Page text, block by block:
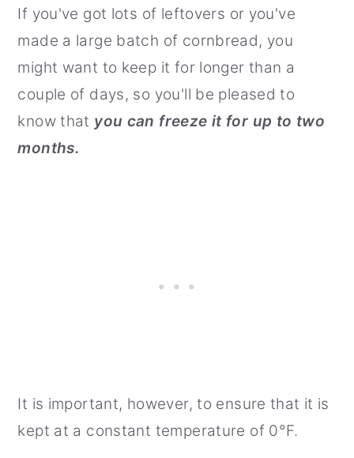
If you've got lots of leftovers or you've
made a large batch of cornbread, you
might want to keep it for longer than a
couple of days, so you'll be pleased to
know that you can freeze it for up to two
months.
It is important, however, to ensure that it is
kept at a constant temperature of 0°F.